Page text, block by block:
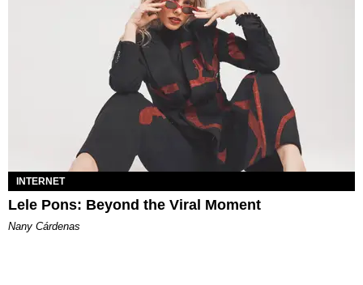
INTERNET
Lele Pons: Beyond the Viral Moment
Nany Cárdenas